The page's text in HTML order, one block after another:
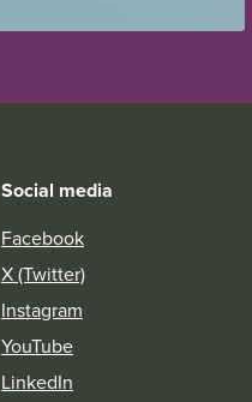
Social media
Facebook
X (Twitter)
Instagram
YouTube
LinkedIn